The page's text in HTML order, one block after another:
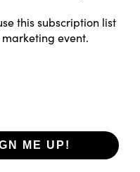
information as
, which includes the categories
preferences and rights.
this subscription list
event.
ME UP!